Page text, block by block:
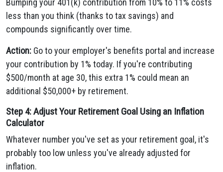
Bumping your 401(k) contribution from 10% to 11% costs
less than you think (thanks to tax savings) and
compounds significantly over time.
Action: Go to your employer's benefits portal and increase
your contribution by 1% today. If you're contributing
$500/month at age 30, this extra 1% could mean an
additional $50,000+ by retirement.
Step 4: Adjust Your Retirement Goal Using an Inflation
Calculator
Whatever number you've set as your retirement goal, it's
probably too low unless you've already adjusted for
inflation.